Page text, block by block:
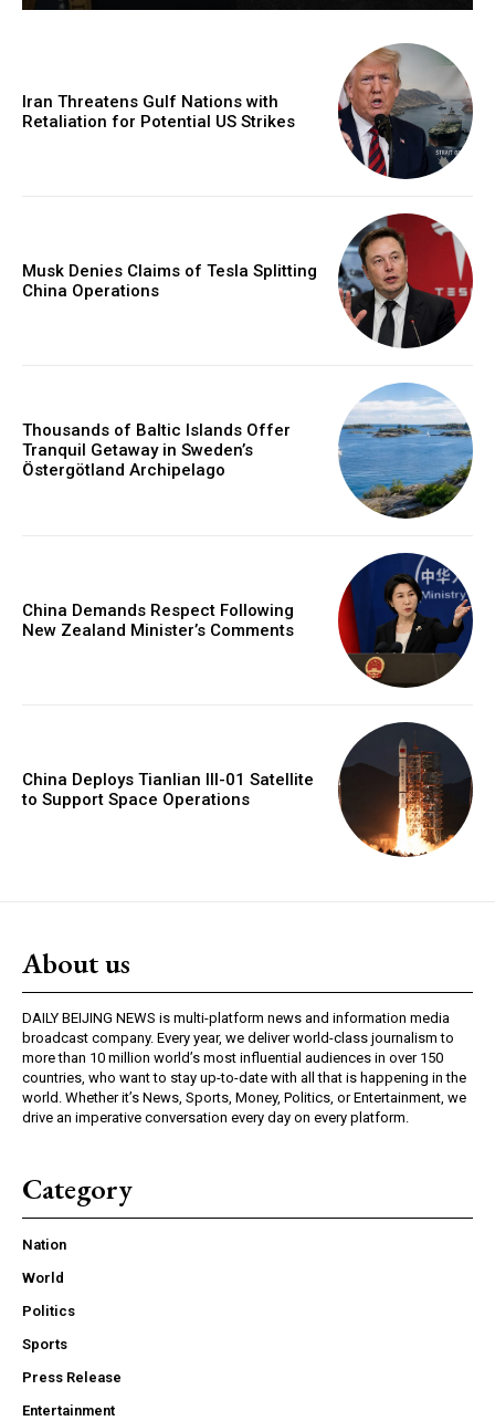
Iran Threatens Gulf Nations with
Retaliation for Potential US Strikes
Musk Denies Claims of Tesla Splitting
China Operations
Thousands of Baltic Islands Offer
Tranquil Getaway in Sweden’s
Östergötland Archipelago
China Demands Respect Following
New Zealand Minister’s Comments
China Deploys Tianlian III-01 Satellite
to Support Space Operations
About us
DAILY BEIJING NEWS is multi-platform news and information media
broadcast company. Every year, we deliver world-class journalism to
more than 10 million world’s most influential audiences in over 150
countries, who want to stay up-to-date with all that is happening in the
world. Whether it’s News, Sports, Money, Politics, or Entertainment, we
drive an imperative conversation every day on every platform.
Category
Nation
World
Politics
Sports
Press Release
Entertainment